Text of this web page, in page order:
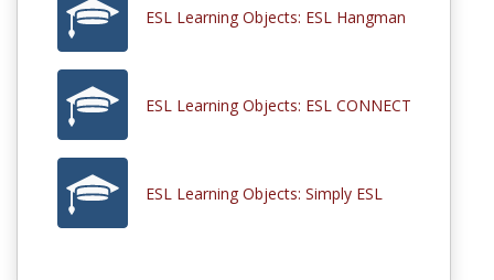
ESL Learning Objects: ESL Hangman
ESL Learning Objects: ESL CONNECT
ESL Learning Objects: Simply ESL